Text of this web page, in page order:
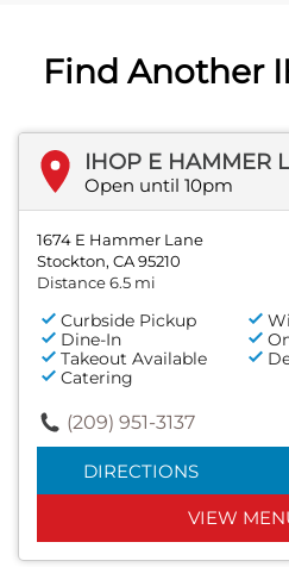
Find Another
IHOP E HAMMER
Open until 10pm
1674 E Hammer Lane
Stockton, CA 95210
Distance 6.5 mi
Curbside Pickup
Dine-In
Takeout Available
Catering
(209) 951-3137
DIRECTIONS
VIEW